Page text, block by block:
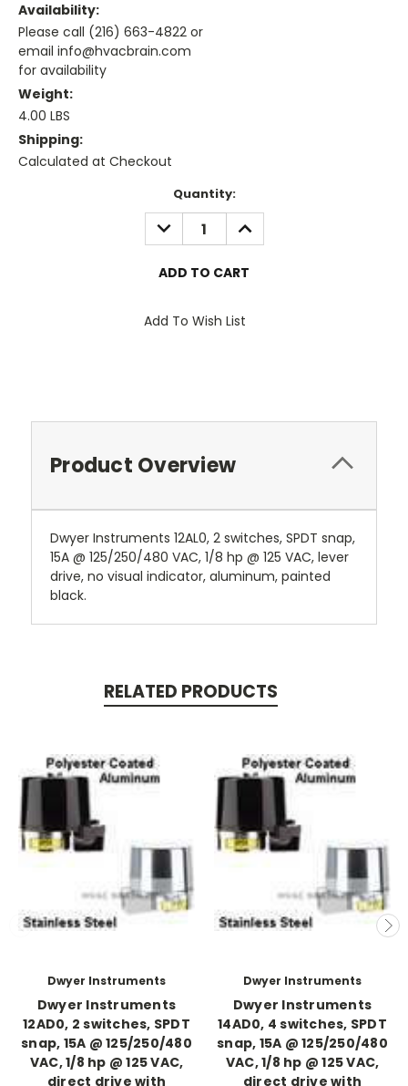
Availability:
Please call (216) 663-4822 or
email info@hvacbrain.com
for availability
Weight:
4.00 LBS
Shipping:
Calculated at Checkout
Quantity:
DECREASE
QUANTITY:
INCREASE
QUANTITY:
Add To Wish List
Product Overview
Dwyer Instruments 12AL0, 2 switches, SPDT snap,
15A @ 125/250/480 VAC, 1/8 hp @ 125 VAC, lever
drive, no visual indicator, aluminum, painted
black.
RELATED PRODUCTS
Dwyer Instruments
Dwyer Instruments
12AD0, 2 switches, SPDT
snap, 15A @ 125/250/480
VAC, 1/8 hp @ 125 VAC,
direct drive with
Dwyer Instruments
Dwyer Instruments
14AD0, 4 switches, SPDT
snap, 15A @ 125/250/480
VAC, 1/8 hp @ 125 VAC,
direct drive with